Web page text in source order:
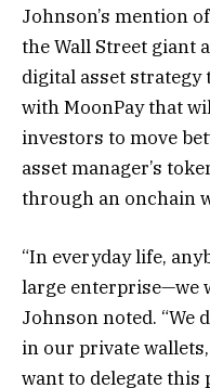
Johnson’s mention
the Wall Street giant
digital asset
with MoonPay that
investors to move
asset manager’s
through an onchain
“In everyday life,
large enterprise—we
Johnson noted. “We
in our private
want to delegate this